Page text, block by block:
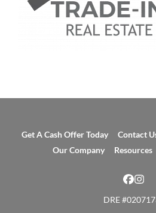
Get A Cash Offer Today Contact
Our Company
Resources
DRE